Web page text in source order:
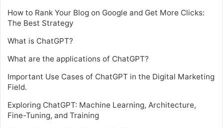
How to Rank Your Blog on Google and Get More Clicks:
The Best Strategy
What is ChatGPT?
What are the applications of ChatGPT?
Important Use Cases of ChatGPT in the Digital Marketing
Field.
Exploring ChatGPT: Machine Learning, Architecture,
Fine-Tuning, and Training